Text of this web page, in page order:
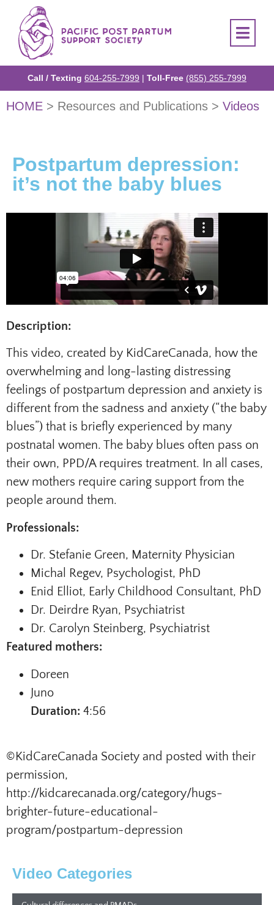
Call / Texting 604-255-7999 | Toll-Free (855) 255-7999
HOME > Resources and Publications > Videos
Postpartum depression:
it’s not the baby blues
Description:
This video, created by KidCareCanada, how the
overwhelming and long-lasting distressing
feelings of postpartum depression and anxiety is
different from the sadness and anxiety (“the baby
blues”) that is briefly experienced by many
postnatal women. The baby blues often pass on
their own, PPD/A requires treatment. In all cases,
new mothers require caring support from the
people around them.
Professionals:
Dr. Stefanie Green, Maternity Physician
Michal Regev, Psychologist, PhD
Enid Elliot, Early Childhood Consultant, PhD
Dr. Deirdre Ryan, Psychiatrist
Dr. Carolyn Steinberg, Psychiatrist
Featured mothers:
Doreen
Juno
Duration: 4:56
©KidCareCanada Society and posted with their
permission,
http://kidcarecanada.org/category/hugs-
brighter-future-educational-
program/postpartum-depression
Video Categories